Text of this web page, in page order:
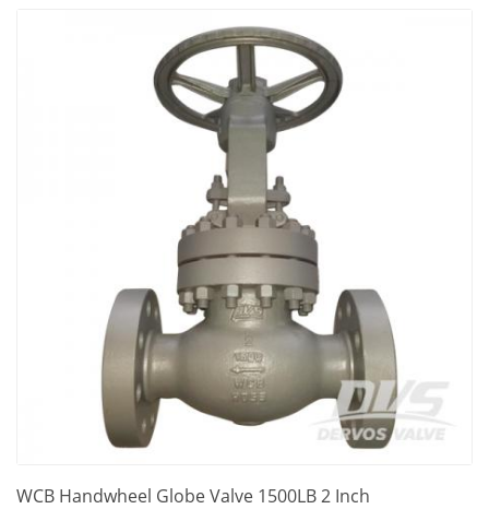
WCB Handwheel Globe Valve 1500LB 2 Inch